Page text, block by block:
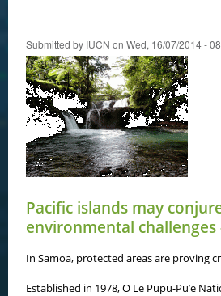
Submitted by IUCN on Wed, 16/07/2014 -
Pacific islands may
environmental
In Samoa, protected areas are proving
Established in 1978, O Le Pupu-Pu’e